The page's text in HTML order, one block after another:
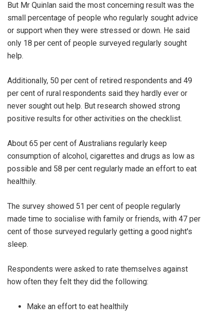
But Mr Quinlan said the most concerning result was the
small percentage of people who regularly sought advice
or support when they were stressed or down. He said
only 18 per cent of people surveyed regularly sought
help.
Additionally, 50 per cent of retired respondents and 49
per cent of rural respondents said they hardly ever or
never sought out help. But research showed strong
positive results for other activities on the checklist.
About 65 per cent of Australians regularly keep
consumption of alcohol, cigarettes and drugs as low as
possible and 58 per cent regularly made an effort to eat
healthily.
The survey showed 51 per cent of people regularly
made time to socialise with family or friends, with 47 per
cent of those surveyed regularly getting a good night's
sleep.
Respondents were asked to rate themselves against
how often they felt they did the following:
Make an effort to eat healthily